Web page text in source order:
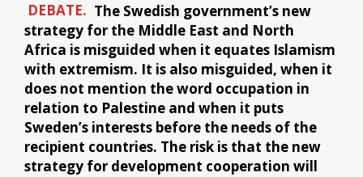
DEBATE. The Swedish government’s new
strategy for the Middle East and North
Africa is misguided when it equates Islamism
with extremism. It is also misguided, when it
does not mention the word occupation in
relation to Palestine and when it puts
Sweden’s interests before the needs of the
recipient countries. The risk is that the new
strategy for development cooperation will